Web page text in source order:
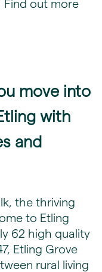
Find out more
move into
with
and
the thriving
to Etling
62 high quality
Etling Grove
rural living